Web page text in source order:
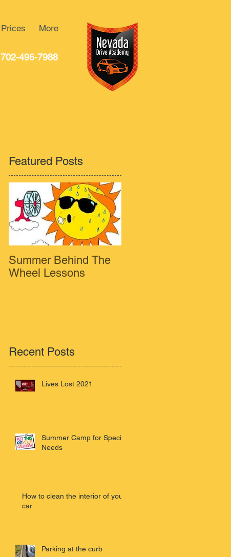
702-496-7988
Prices More
Featured Posts
Summer Behind The
Wheel Lessons
Recent Posts
Lives Lost 2021
Summer Camp for Special
Needs
How to clean the interior of your
car
Parking at the curb